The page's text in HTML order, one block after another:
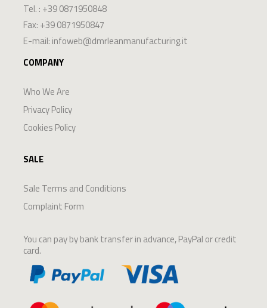
Tel. : +39 0871950848
Fax: +39 0871950847
E-mail: infoweb@dmrleanmanufacturing.it
COMPANY
Who We Are
Privacy Policy
Cookies Policy
SALE
Sale Terms and Conditions
Complaint Form
You can pay by bank transfer in advance, PayPal or credit
card.